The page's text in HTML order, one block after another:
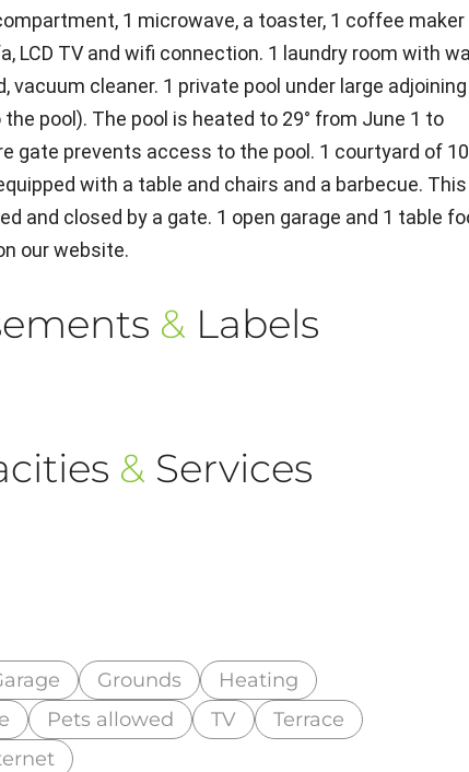
1 microwave, a toaster, 1 coffee maker
LCD TV and wifi connection. 1 laundry room with
vacuum cleaner. 1 private pool under large adjoining
pool). The pool is heated to 29° from June 1 to
gate prevents access to the pool. 1 courtyard of
with a table and chairs and a barbecue. This
and closed by a gate. 1 open garage and 1 table
our website.
& Labels
& Services
Grounds
Heating
Pets allowed TV
Terrace